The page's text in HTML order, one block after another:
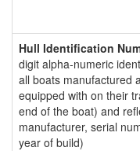
Hull Identification
digit alpha-numeric
all boats manufactured
equipped with on their
end of the boat) and
manufacturer, serial
year of build)